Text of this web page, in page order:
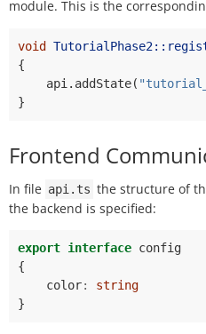
module. This is the
void
{
api . addState(
}
Frontend
In file api.ts the structure of
the backend is specified:
export interface config
{
color:
string
}